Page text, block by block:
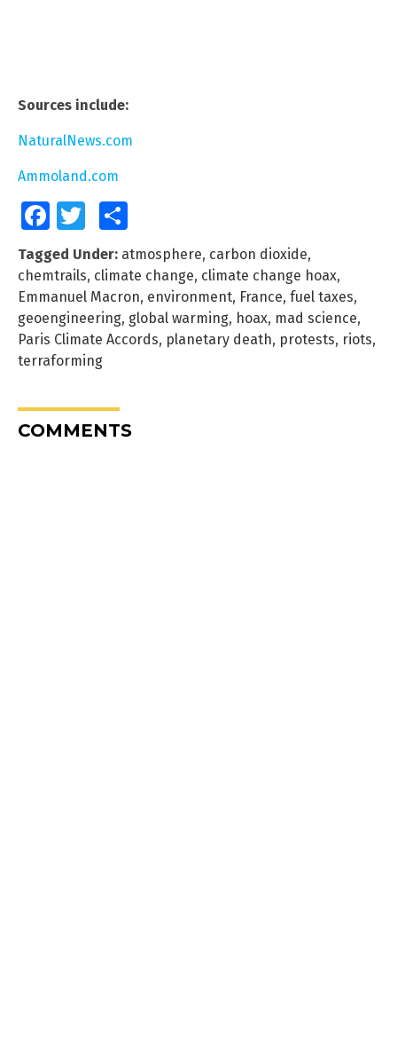
Sources include:
NaturalNews.com
Ammoland.com
FacebookTwitter
Tagged Under: atmosphere, carbon dioxide,
chemtrails, climate change, climate change hoax,
Emmanuel Macron, environment, France, fuel taxes,
geoengineering, global warming, hoax, mad science,
Paris Climate Accords, planetary death, protests, riots,
terraforming
COMMENTS